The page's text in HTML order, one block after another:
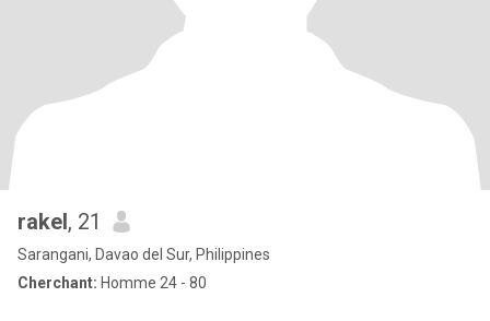
rakel, 21
Sarangani, Davao del Sur, Philippines
Cherchant: Homme 24 - 80